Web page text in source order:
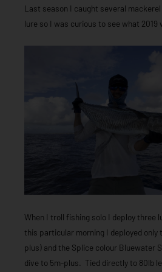
Last season I caught several
lure so I was curious to see what 2019
When I troll fishing solo I deploy three
this particular morning I deployed only
plus) and the Splice colour Bluewater
dive to 5m-plus. Tied directly to 80lb